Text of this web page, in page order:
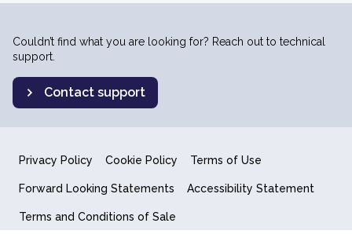
Couldn’t find what you are looking for? Reach out to technical
support.
Contact support
Privacy Policy Cookie Policy Terms of Use
Forward Looking Statements Accessibility Statement
Terms and Conditions of Sale